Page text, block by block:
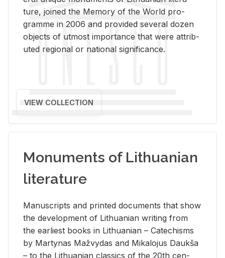
ture, joined the Mem­ory of the World pro­
gramme in 2006 and pro­vided sev­eral dozen
ob­jects of ut­most im­por­tance that were at­trib­
uted re­gional or na­tional sig­nif­i­cance.
VIEW COLLECTION
Monuments of Lithuanian
literature
Man­u­scripts and printed doc­u­ments that show
the de­vel­op­ment of Lithuan­ian writ­ing from
the ear­li­est books in Lithuan­ian – Catechisms
by Mar­ty­nas Mažvy­das and Mikalo­jus Daukša
– to the Lithuan­ian clas­sics of the 20th cen­